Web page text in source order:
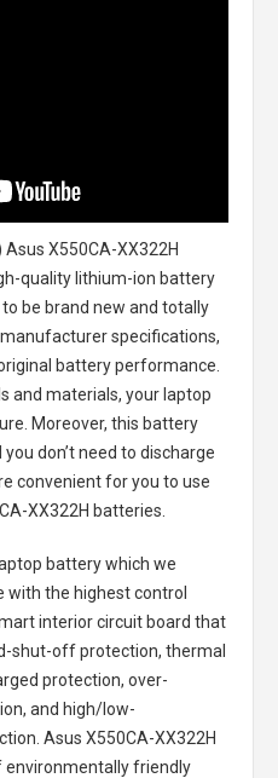
X550CA-XX322H
quality lithium-ion battery
be brand new and totally
specifications,
battery performance.
and materials, your laptop
Moreover, this battery
don’t need to discharge
convenient for you to use
XX322H batteries
batterywhich we
with the highest control
interior circuit board that
shut-off protection, thermal
protection, over-
and high/low-
Asus X550CA-XX322H
environmentally friendly